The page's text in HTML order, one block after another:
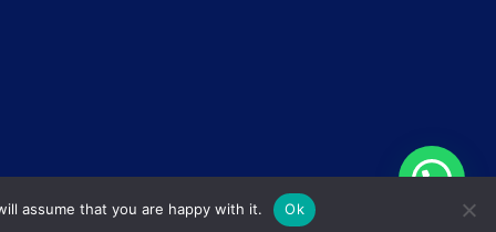
Privacy Policy
assume that you are happy with it. Ok